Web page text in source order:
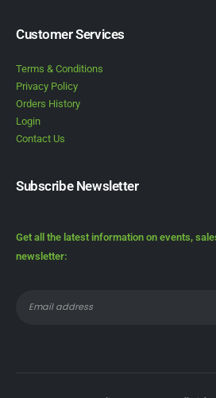
Customer Services
Terms & Conditions
Privacy Policy
Orders History
Login
Contact Us
Subscribe Newsletter
Get all the latest information on events,
newsletter: